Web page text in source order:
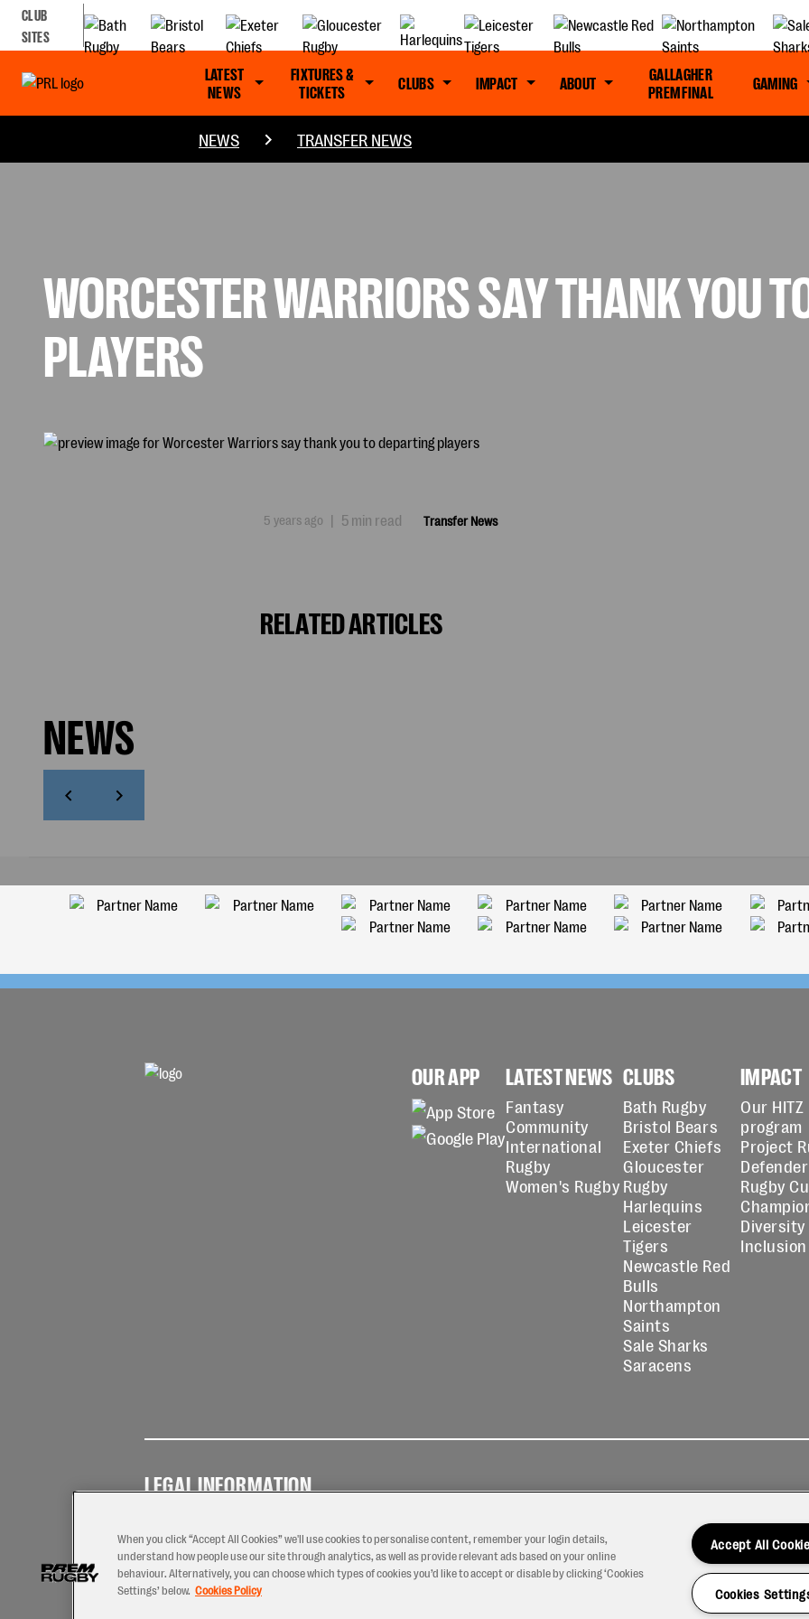
CLUB
SITES
LATEST
NEWS
FIXTURES &
TICKETS
CLUBS IMPACT ABOUT
GALLAGHER
PREM FINAL
GAMING
NEWS TRANSFER NEWS
WORCESTER WARRIORS SAY THANK YOU
PLAYERS
5 years ago | 5 min read Transfer News
RELATED ARTICLES
NEWS
OUR APP LATEST NEWS
Fantasy
Community
International
Rugby
Women's Rugby
CLUBS
Bath Rugby
Bristol Bears
Exeter Chiefs
Gloucester
Rugby
Harlequins
Leicester
Tigers
Newcastle Red
Bulls
Northampton
Saints
Sale Sharks
Saracens
IMPACT
Our HITZ
program
Project
Rugby
Diversity
Inclusion
LEGAL INFORMATION
Use
Policy
Policy
Us
When you click “Accept All Cookies” we'll use cookies to personalise content, remember your login details,
understand how people use our site through analytics, as well as provide relevant ads based on your online
behaviour. Alternatively, you can choose which types of cookies you’d like to accept or disable by clicking ‘Cookies
Settings’ below. Cookies Policy
Accept All
Cookies